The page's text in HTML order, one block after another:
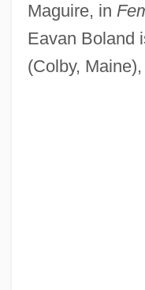
Maguire, in
Eavan Boland
(Colby,